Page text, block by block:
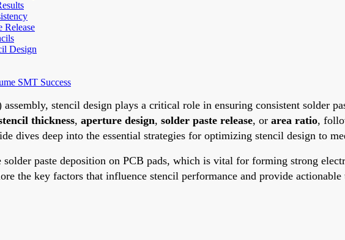
Release
Design
SMT Success
stencil design plays a critical role in ensuring consistent solder
thickness, aperture design, solder paste release, or area ratio,
dives deep into the essential strategies for optimizing stencil design to
paste deposition on PCB pads, which is vital for forming strong
the key factors that influence stencil performance and provide